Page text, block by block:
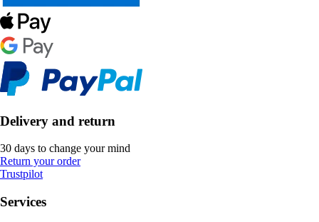
Delivery and return
30 days to change your mind
Return your order
Trustpilot
Services